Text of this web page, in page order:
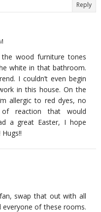
Reply
wood furniture tones
white in that bathroom.
I couldn’t even begin
in this house. On the
allergic to red dyes, no
reaction that would
a great Easter, I hope
swap that out with all
of these rooms.